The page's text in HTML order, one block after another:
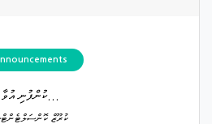
ކުންފުނި އުވާ...
ކުރޫޒް